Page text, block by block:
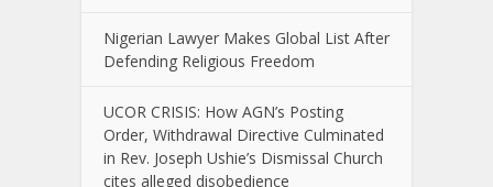
Nigerian Lawyer Makes Global List After
Defending Religious Freedom
UCOR CRISIS: How AGN’s Posting
Order, Withdrawal Directive Culminated
in Rev. Joseph Ushie’s Dismissal Church
cites alleged disobedience